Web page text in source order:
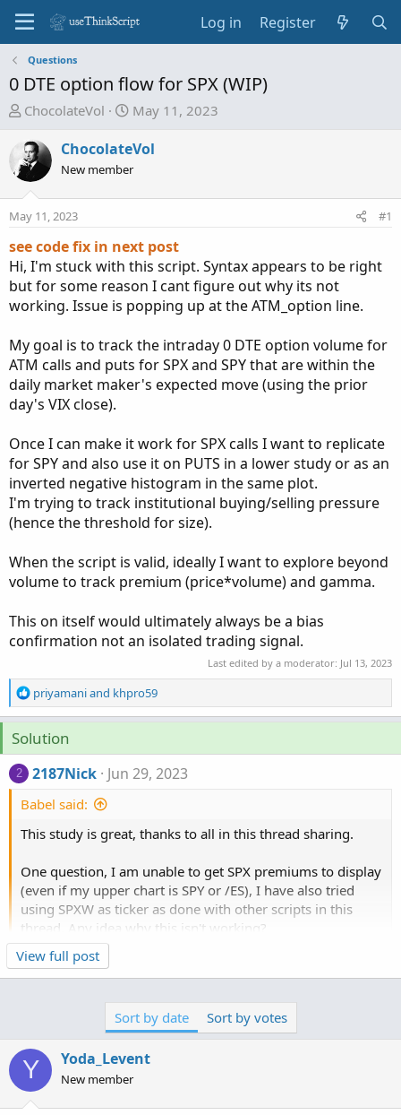
Log in Register
Questions
0 DTE option flow for SPX (WIP)
T
r
e
a
s
t
r
e
ChocolateVol
S
a
r
d
t
e
May 11, 2023
ChocolateVol
New member
May 11, 2023 #1
see code fix in next post
Hi, I'm stuck with this script. Syntax appears to be right
but for some reason I cant figure out why its not
working. Issue is popping up at the ATM_option line.
My goal is to track the intraday 0 DTE option volume for
ATM calls and puts for SPX and SPY that are within the
daily market maker's expected move (using the prior
day's VIX close).
Once I can make it work for SPX calls I want to replicate
for SPY and also use it on PUTS in a lower study or as an
inverted negative histogram in the same plot.
I'm trying to track institutional buying/selling pressure
(hence the threshold for size).
When the script is valid, ideally I want to explore beyond
volume to track premium (price*volume) and gamma.
This on itself would ultimately always be a bias
confirmation not an isolated trading signal.
Last edited by a moderator: Jul 13, 2023
R
e
c
t
i
n
:
priyamaniand khpro59
Solution
2 2187Nick Jun 29, 2023
Babel said:
This study is great, thanks to all in this thread sharing.
One question, I am unable to get SPX premiums to display
(even if my upper chart is SPY or /ES), I have also tried
using SPXW as ticker as done with other scripts in this
thread. Any idea why this isn't working?
Try this:
Code:
# Run on 1 min chart only.  Calculates
# Starts at 945. First 15 min lots of chaos
View full post
Sort by date Sort by votes
Y Yoda_Levent
New member